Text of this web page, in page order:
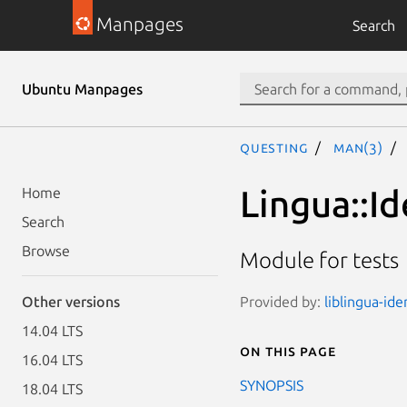
Manpages Search
Ubuntu Manpages
Home
Search
Browse
Other versions
14.04 LTS
16.04 LTS
18.04 LTS
questing man(3)
Module for tests
Provided by: liblingua-
On this page
SYNOPSIS